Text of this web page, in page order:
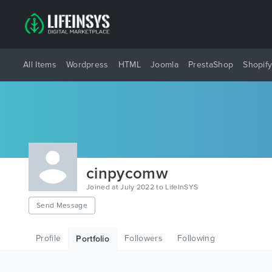
All Items Wordpress HTML Joomla PrestaShop Shopify
cinpycomw
Joined at July 2022 to LifeInSYS
Send Message
Profile Portfolio Followers Following